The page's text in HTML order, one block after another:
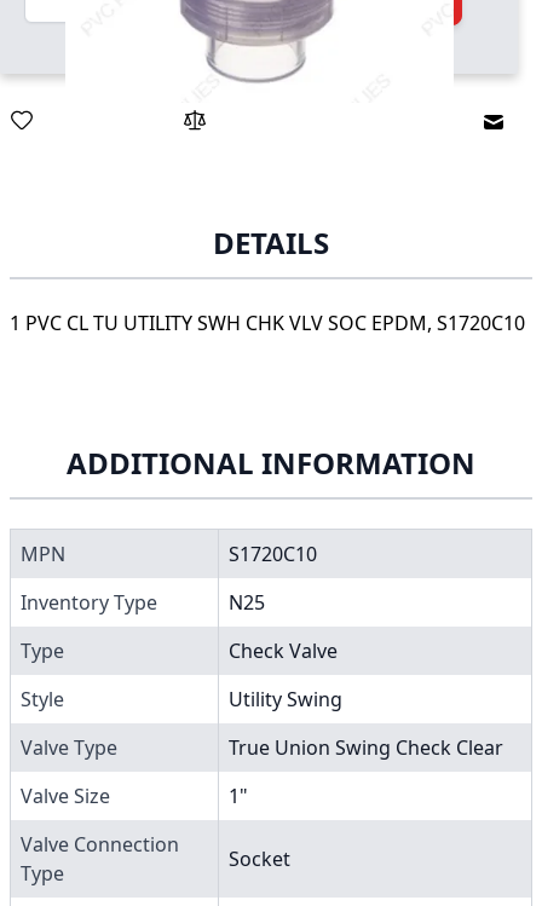
DETAILS
1 PVC CL TU UTILITY SWH CHK VLV SOC EPDM, S1720C10
ADDITIONAL INFORMATION
MPN
S1720C10
Inventory Type
N25
Type
Check Valve
Style
Utility Swing
Valve Type
True Union Swing Check Clear
Valve Size
1"
Valve Connection
Type
Socket